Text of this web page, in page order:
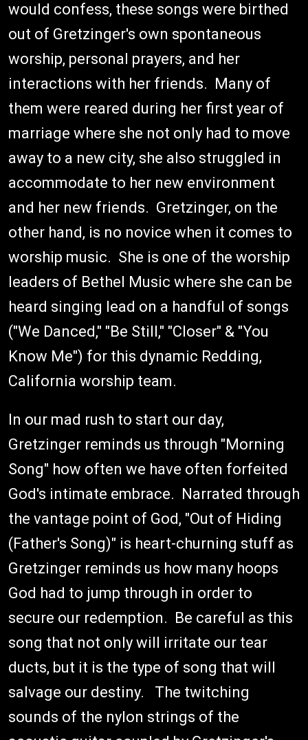
would confess, these songs were birthed
out of Gretzinger's own spontaneous
worship, personal prayers, and her
interactions with her friends. Many of
them were reared during her first year of
marriage where she not only had to move
away to a new city, she also struggled in
accommodate to her new environment
and her new friends. Gretzinger, on the
other hand, is no novice when it comes to
worship music. She is one of the worship
leaders of Bethel Music where she can be
heard singing lead on a handful of songs
("We Danced," "Be Still," "Closer" & "You
Know Me") for this dynamic Redding,
California worship team.
In our mad rush to start our day,
Gretzinger reminds us through "Morning
Song" how often we have often forfeited
God's intimate embrace. Narrated through
the vantage point of God, "Out of Hiding
(Father's Song)" is heart-churning stuff as
Gretzinger reminds us how many hoops
God had to jump through in order to
secure our redemption. Be careful as this
song that not only will irritate our tear
ducts, but it is the type of song that will
salvage our destiny. The twitching
sounds of the nylon strings of the